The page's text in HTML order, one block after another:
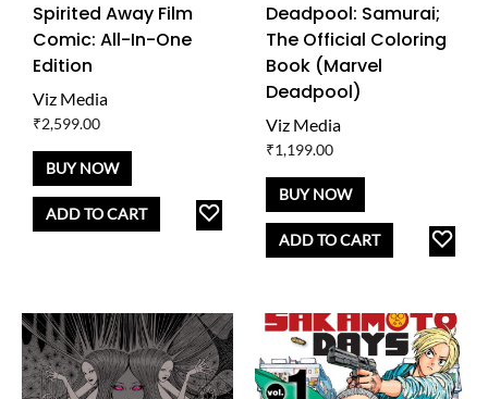
Spirited Away Film
Comic: All-In-One
Edition
Viz Media
₹2,599.00
BUY NOW
ADD TO CART
WISHLIST
Deadpool: Samurai;
The Official Coloring
Book (Marvel
Deadpool)
Viz Media
₹1,199.00
BUY NOW
ADD TO CART